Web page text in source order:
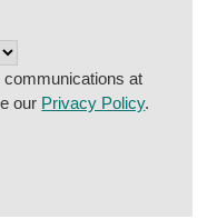
at
our Privacy Policy.